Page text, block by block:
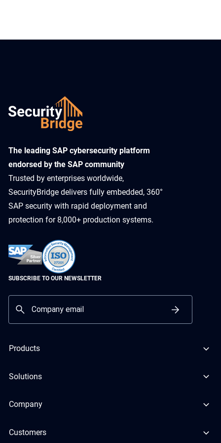
​The leading SAP cybersecurity platform
endorsed by the SAP community
Trusted by enterprises worldwide,
SecurityBridge delivers fully embedded, 360°
SAP security with rapid deployment and
protection for 8,000+ production systems.
SUBSCRIBE TO OUR NEWSLETTER
Products
Solutions
Company
Customers